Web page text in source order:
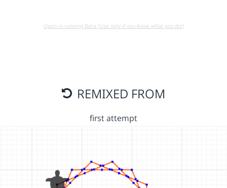
Open in running Beta (Use only if you know what you do!)
REMIXED FROM
first attempt